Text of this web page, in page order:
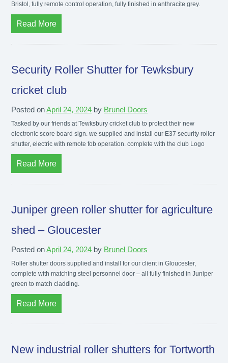
Bristol, fully remote control operation, fully finished in anthracite grey.
Read More
Security Roller Shutter for Tewksbury
cricket club
Posted onApril 24, 2024 by Brunel Doors
Tasked by our friends at Tewksbury cricket club to protect their new
electronic score board sign. we supplied and install our E37 security roller
shutter, electric with remote fob operation. complete with the club Logo
Read More
Juniper green roller shutter for agriculture
shed – Gloucester
Posted onApril 24, 2024 by Brunel Doors
Roller shutter doors supplied and install for our client in Gloucester,
complete with matching steel personnel door – all fully finished in Juniper
green to match cladding.
Read More
New industrial roller shutters for Tortworth